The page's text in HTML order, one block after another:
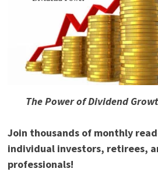
The Power of Dividend
Join thousands of monthly
individual investors, retirees,
professionals!